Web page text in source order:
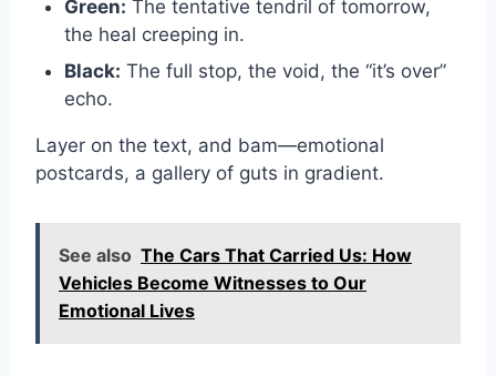
Green: The tentative tendril of tomorrow,
the heal creeping in.
Black: The full stop, the void, the “it’s over”
echo.
Layer on the text, and bam—emotional
postcards, a gallery of guts in gradient.
See also The Cars That Carried Us: How
Vehicles Become Witnesses to Our
Emotional Lives